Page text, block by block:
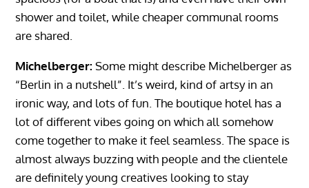
shower and toilet, while cheaper communal rooms
are shared.
Michelberger:Some might describe Michelberger as
“Berlin in a nutshell”. It’s weird, kind of artsy in an
ironic way, and lots of fun. The boutique hotel has a
lot of different vibes going on which all somehow
come together to make it feel seamless. The space is
almost always buzzing with people and the clientele
are definitely young creatives looking to stay